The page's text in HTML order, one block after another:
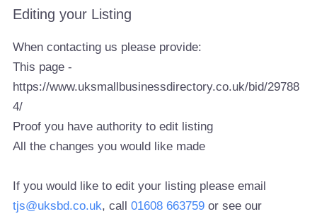
Editing your Listing
When contacting us please provide:
This page -
https://www.uksmallbusinessdirectory.co.uk/bid/29788
4/
Proof you have authority to edit listing
All the changes you would like made
If you would like to edit your listing please email
tjs@uksbd.co.uk, call01608 663759 or see our